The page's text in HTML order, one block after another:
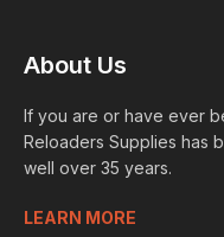
About Us
If you are or have ever
Reloaders Supplies has
well over 35 years.
LEARN MORE